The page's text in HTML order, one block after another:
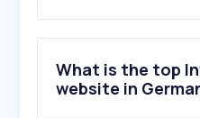
What is the top
website in